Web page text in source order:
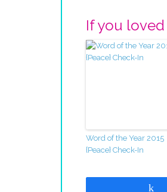
If you loved
Word of the Year 2015
{Peace} Check-In